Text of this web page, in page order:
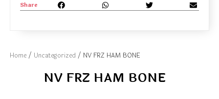
Home / Uncategorized / NV FRZ HAM BONE
NV FRZ HAM BONE
Share